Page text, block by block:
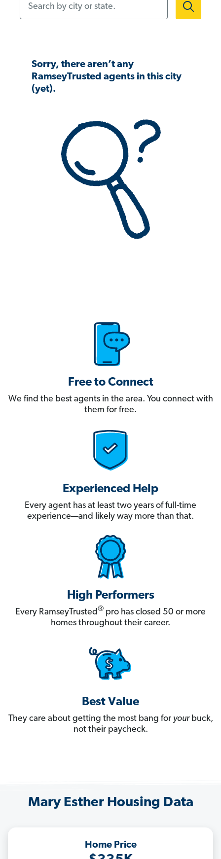
Sorry, there aren’t any
RamseyTrusted agents in this city
(yet).
Free to Connect
We find the best agents in the area. You connect with
them for free.
Experienced Help
Every agent has at least two years of full-time
experience—and likely way more than that.
High Performers
Every RamseyTrusted® pro has closed 50 or more
homes throughout their career.
Best Value
They care about getting the most bang for yourbuck,
not their paycheck.
Mary Esther Housing Data
Home Price